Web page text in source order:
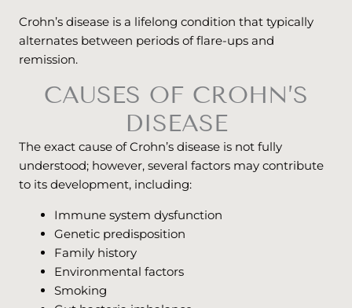
Crohn’s disease is a lifelong condition that typically
alternates between periods of flare-ups and
remission.
CAUSES OF CROHN’S
DISEASE
The exact cause of Crohn’s disease is not fully
understood; however, several factors may contribute
to its development, including:
Immune system dysfunction
Genetic predisposition
Family history
Environmental factors
Smoking